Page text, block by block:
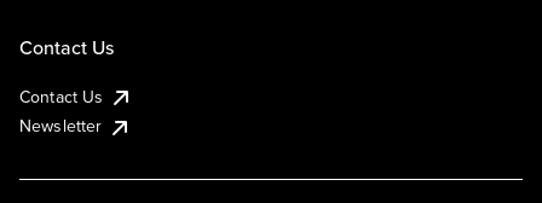
Contact Us
Contact Us
Newsletter